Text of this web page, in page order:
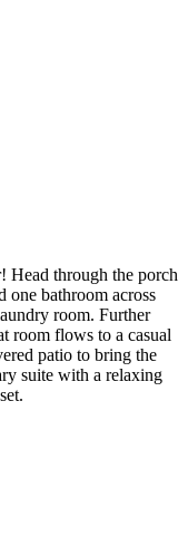
Head through the porch
one bathroom across
room. Further
room flows to a casual
patio to bring the
suite with a relaxing